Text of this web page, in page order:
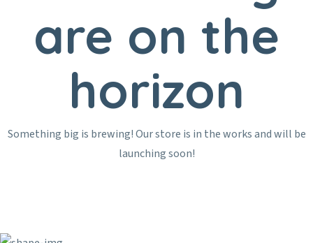
are on the
horizon
Something big is brewing! Our store is in the works and will be
launching soon!